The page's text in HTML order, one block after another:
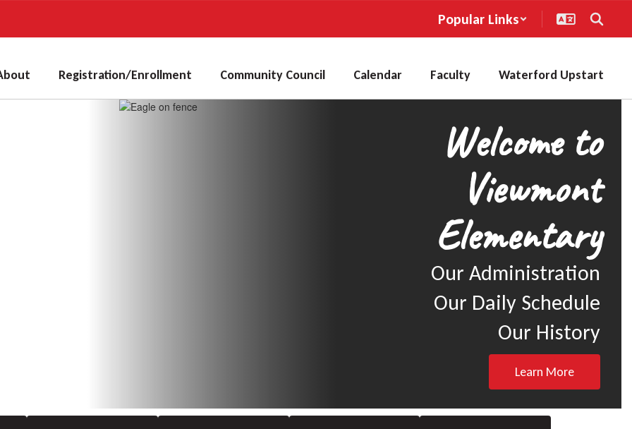
Popular Links
Registration/Enrollment Community Council Calendar Faculty Waterford Upstart
Welcome to
Viewmont
Elementary
Our Administration
Our Daily Schedule
Our History
Learn More